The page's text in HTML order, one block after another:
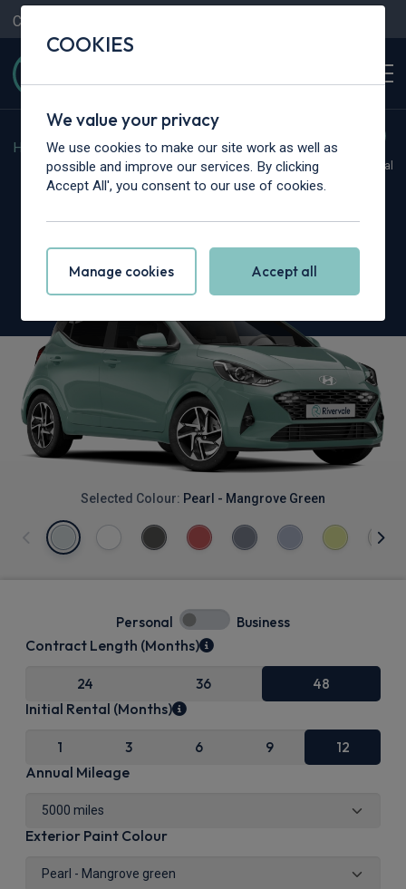
Contact Us
Home > Cars > Hyundai > i10
Hot Deal
Selected Colour: Pearl - Mangrove Green
Personal Business
Contract Length (Months)
24 36 48
Initial Rental (Months)
1 3 6 9 12
Annual Mileage
Exterior Paint Colour
COOKIES
We value your privacy
We use cookies to make our site work as well as
possible and improve our services. By clicking
Accept All', you consent to our use of cookies.
Manage cookies Accept all